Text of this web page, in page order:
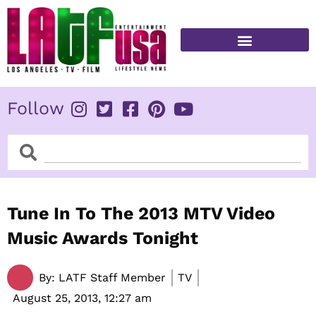
Skip
content
Follow
SearchSearch
Tune In To The 2013 MTV Video
Music Awards Tonight
By: LATF Staff Member
TV
August 25, 2013, 12:27 am